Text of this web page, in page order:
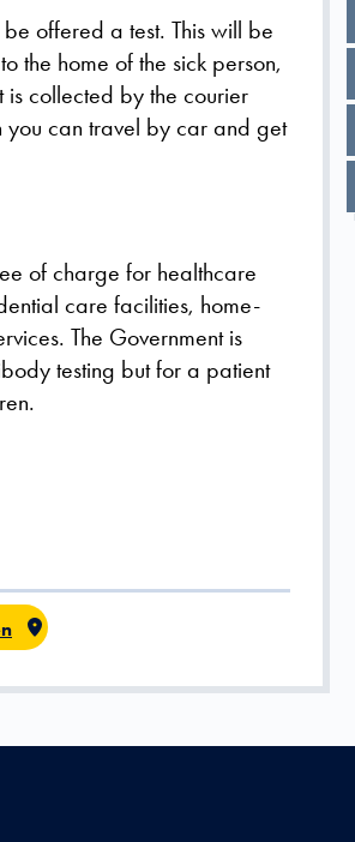
offered a test. This will be
the home of the sick person,
is collected by the courier
you can travel by car and get
of charge for healthcare
care facilities, home-
The Government is
testing but for a patient